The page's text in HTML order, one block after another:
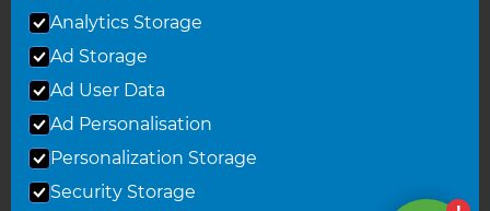
© 2026 Refresh Renovations
Privacy Statement
Analytics Storage
Ad Storage
Ad User Data
Ad Personalisation
Personalization Storage
Security Storage